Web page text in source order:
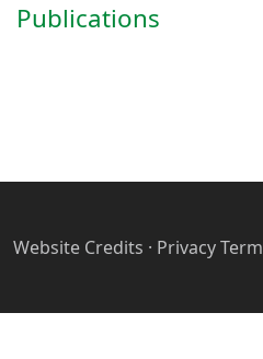
Publications
Website Credits · Privacy